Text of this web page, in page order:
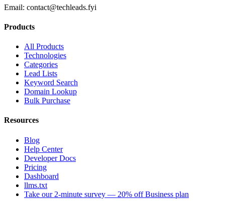
Email: contact@techleads.fyi
Products
All Products
Technologies
Categories
Lead Lists
Keyword Search
Domain Lookup
Bulk Purchase
Resources
Blog
Help Center
Developer Docs
Pricing
Dashboard
llms.txt
Take our 2-minute survey — 20% off Business plan